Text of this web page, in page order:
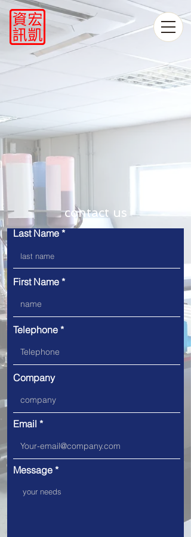
​contact us
Last Name
First Name
Telephone
Company
Email
Message